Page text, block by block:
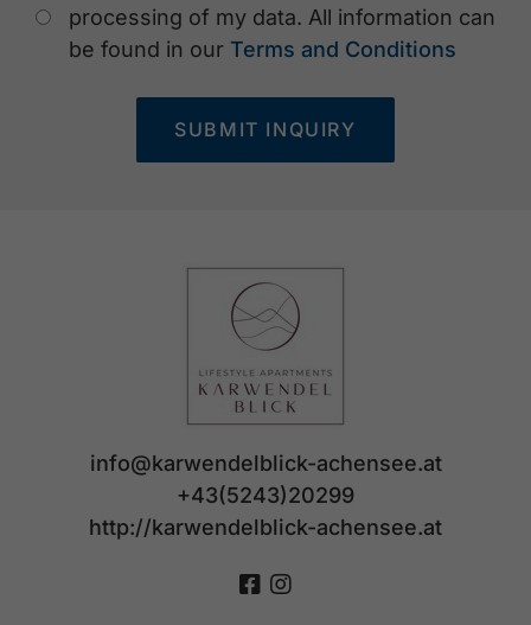
processing of my data. All information can
be found in our Terms and Conditions
SUBMIT INQUIRY
info@karwendelblick-achensee.at
+43(5243)20299
http://karwendelblick-achensee.at